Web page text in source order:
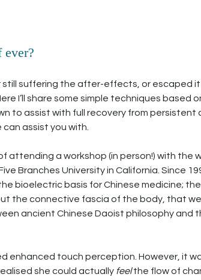
still suffering the after-effects, or escaped it
I’ll share some simple techniques based
to assist with full recovery from persistent
assist you with.
attending a workshop (in person!) with the
Branches University in California. Since
bioelectric basis for Chinese medicine;
the connective fascia of the body, that we
ancient Chinese Daoist philosophy and
enhanced touch perception. However, it
she could actually feel the flow of